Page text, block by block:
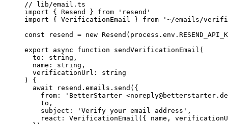
// lib/email.ts
import { Resend } from 'resend'
import { VerificationEmail } from '~/emails/
const resend = new Resend (process.env.
export async function sendVerificationEmail (
  to
: string ,
  name
: string ,
  verificationUrl
:
string
) {
  await
resend.emails. send ({
    from:
'BetterStarter
    to,
    subject:
'Verify your email address' ,
    react:
VerificationEmail ({ name,